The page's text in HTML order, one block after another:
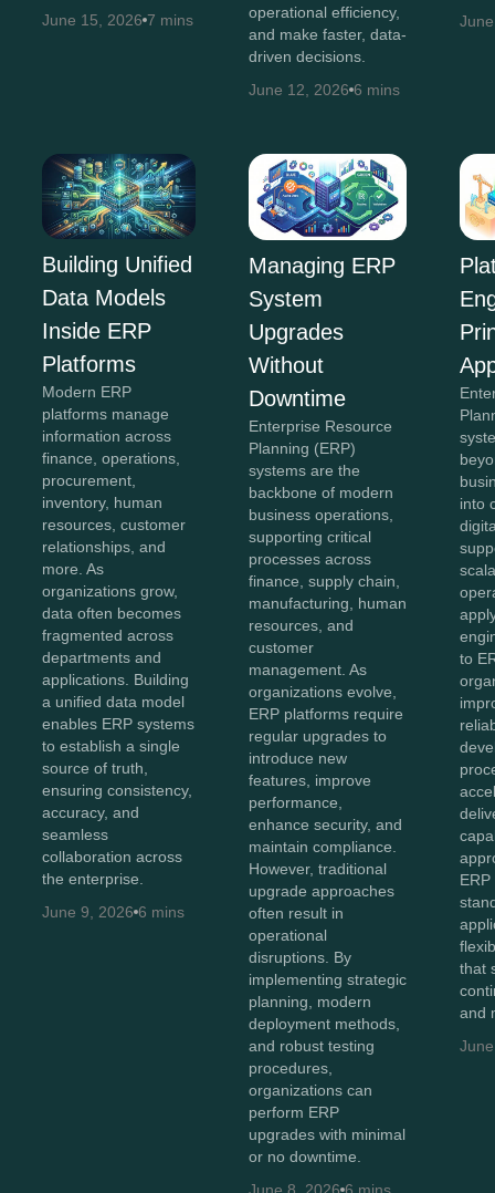
June 15, 2026 7 mins
operational efficiency,
and make faster, data-
driven decisions.
June 12, 2026 6 mins
Building Unified
Data Models
Inside ERP
Platforms
Modern ERP
platforms manage
information across
finance, operations,
procurement,
inventory, human
resources, customer
relationships, and
more. As
organizations grow,
data often becomes
fragmented across
departments and
applications. Building
a unified data model
enables ERP systems
to establish a single
source of truth,
ensuring consistency,
accuracy, and
seamless
collaboration across
the enterprise.
June 9, 2026 6 mins
Managing ERP
System
Upgrades
Without
Downtime
Enterprise Resource
Planning (ERP)
systems are the
backbone of modern
business operations,
supporting critical
processes across
finance, supply chain,
manufacturing, human
resources, and
customer
management. As
organizations evolve,
ERP platforms require
regular upgrades to
introduce new
features, improve
performance,
enhance security, and
maintain compliance.
However, traditional
upgrade approaches
often result in
operational
disruptions. By
implementing strategic
planning, modern
deployment methods,
and robust testing
procedures,
organizations can
perform ERP
upgrades with minimal
or no downtime.
June 8, 2026 6 mins
into
to
that
and